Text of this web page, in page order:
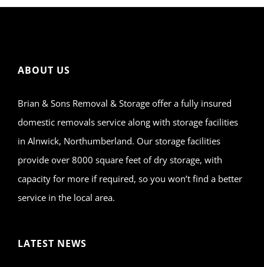
ABOUT US
Brian & Sons Removal & Storage offer a fully insured
domestic removals service along with storage facilities
in Alnwick, Northumberland. Our storage facilities
provide over 8000 square feet of dry storage, with
capacity for more if required, so you won’t find a better
service in the local area.
LATEST NEWS